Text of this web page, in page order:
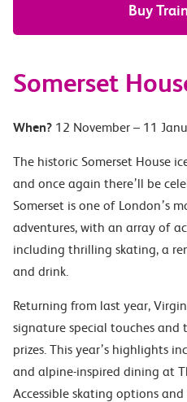
Buy
Somerset
When? 12 November – 11
The historic Somerset House
and once again there’ll be
Somerset is one of London’s
adventures, with an array of
including thrilling skating, a
and drink.
Returning from last year,
signature special touches and
prizes. This year’s highlights
and alpine-inspired dining at
Accessible skating options